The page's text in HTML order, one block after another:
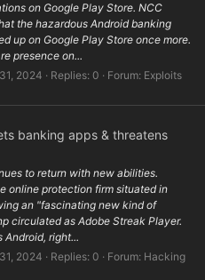
on Google Play Store. NCC
the hazardous Android banking
up on Google Play Store once more.
presence on...
2024 Replies: 0 Forum: Exploits
banking apps & threatens
to return with new abilities.
online protection firm situated in
an "fascinating new kind of
circulated as Adobe Streak Player.
right...
2024 Replies: 0 Forum: Hacking